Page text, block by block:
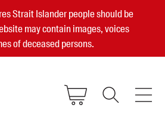
Strait Islander people should be
may contain images, voices
of deceased persons.